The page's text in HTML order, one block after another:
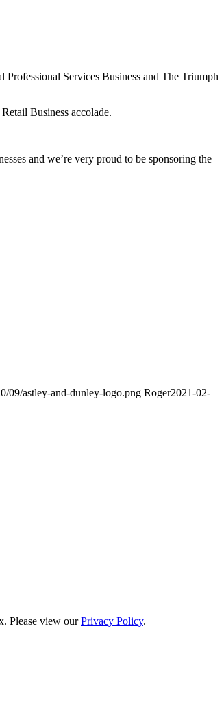
Services Business and The Triumph
Business accolade.
and we’re very proud to be sponsoring the
09/astley-and-dunley-logo.png Roger2021-02-
Please view ourPrivacy Policy.